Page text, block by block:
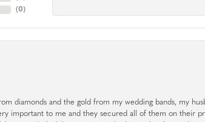
(0)
diamonds and the gold from my wedding bands, my
important to me and they secured all of them on their